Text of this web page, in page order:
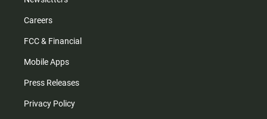
Careers
FCC & Financial
Mobile Apps
Press Releases
Privacy Policy